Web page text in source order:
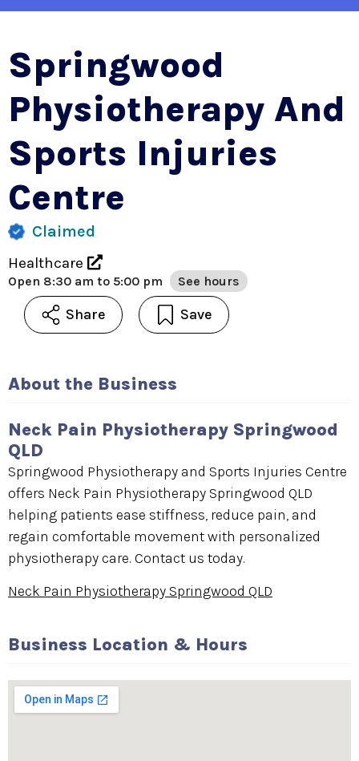
Springwood
Physiotherapy And
Sports Injuries
Centre
Claimed
Healthcare
Open 8:30 am to 5:00 pm See hours
Share Save
About the Business
Neck Pain Physiotherapy Springwood
QLD
Springwood Physiotherapy and Sports Injuries Centre
offers Neck Pain Physiotherapy Springwood QLD
helping patients ease stiffness, reduce pain, and
regain comfortable movement with personalized
physiotherapy care. Contact us today.
Neck Pain Physiotherapy Springwood QLD
Business Location & Hours